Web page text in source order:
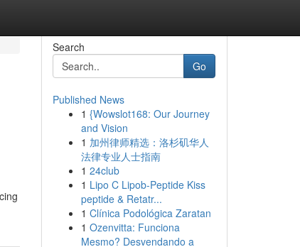
Search
Go
Published News
1 {Wowslot168: Our Journey
and Vision
1 加州律师精选：洛杉矶华人
法律专业人士指南
1 24club
1 Lipo C Lipob-Peptide Kiss
peptide & Retatr...
1 Clínica Podológica Zaratan
1 Ozenvitta: Funciona
Mesmo? Desvendando a